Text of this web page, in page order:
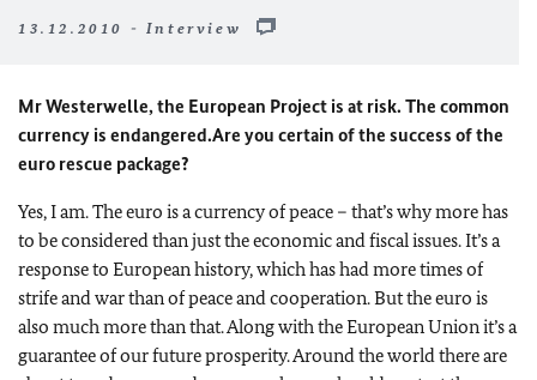
13.12.2010 - Interview
Mr Westerwelle, the European Project is at risk. The common
currency is endangered.Are you certain of the success of the
euro rescue package?
Yes, I am. The euro is a currency of peace – that’s why more has
to be considered than just the economic and fiscal issues. It’s a
response to European history, which has had more times of
strife and war than of peace and cooperation. But the euro is
also much more than that. Along with the European Union it’s a
guarantee of our future prosperity. Around the world there are